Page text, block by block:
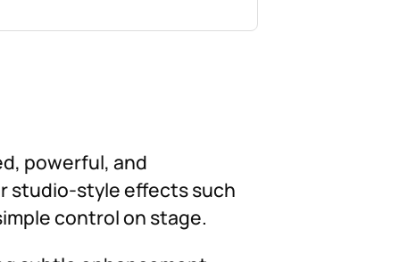
powerful, and
studio-style effects such
control on stage.